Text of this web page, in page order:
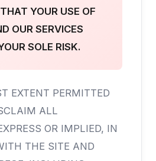
YOUR USE OF
OUR SERVICES
SOLE RISK.
EXTENT PERMITTED
ALL
OR IMPLIED, IN
THE SITE AND